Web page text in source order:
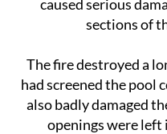
caused serious
sections of
The fire destroyed a
had screened the pool
also badly damaged
openings were